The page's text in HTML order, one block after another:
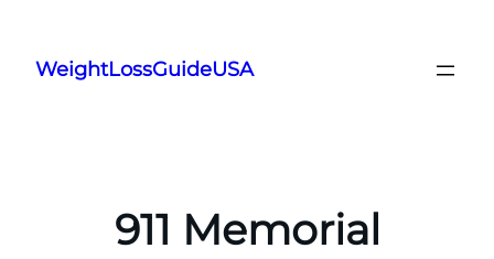
content
WeightLossGuideUSA
911 Memorial